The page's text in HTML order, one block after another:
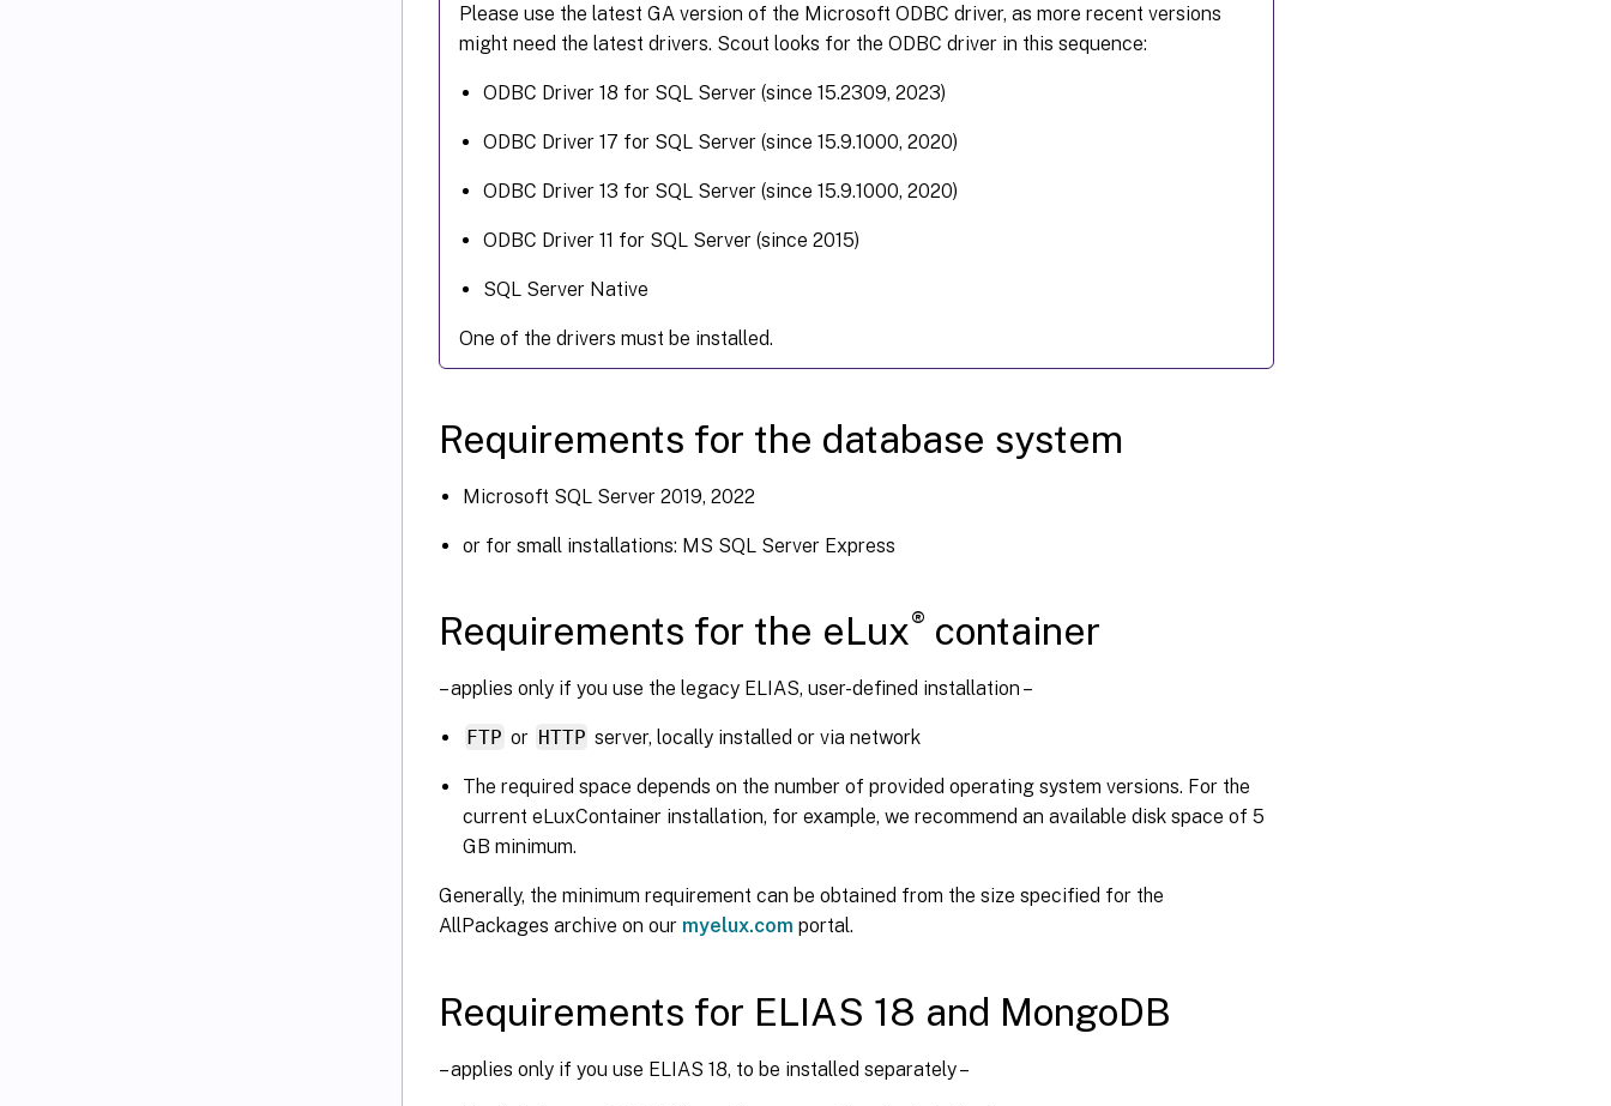
Please use the latest GA version of the Microsoft ODBC driver, as more recent versions
might need the latest drivers. Scout looks for the ODBC driver in this sequence:
ODBC Driver 18 for SQL Server (since 15.2309, 2023)
ODBC Driver 17 for SQL Server (since 15.9.1000, 2020)
ODBC Driver 13 for SQL Server (since 15.9.1000, 2020)
ODBC Driver 11 for SQL Server (since 2015)
SQL Server Native
One of the drivers must be installed.
Requirements for the database system
Microsoft SQL Server 2019, 2022
or for small installations: MS SQL Server Express
Requirements for the eLux® container
– applies only if you use the legacy ELIAS, user-defined installation –
FTP or HTTP server, locally installed or via network
The required space depends on the number of provided operating system versions. For the
current eLuxContainer installation, for example, we recommend an available disk space of 5
GB minimum.
Generally, the minimum requirement can be obtained from the size specified for the
AllPackages archive on our myelux.com portal.
Requirements for ELIAS 18 and MongoDB
– applies only if you use ELIAS 18, to be installed separately –